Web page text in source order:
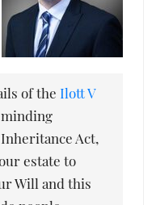
of the Ilott V
Act,
estate to
Will and this